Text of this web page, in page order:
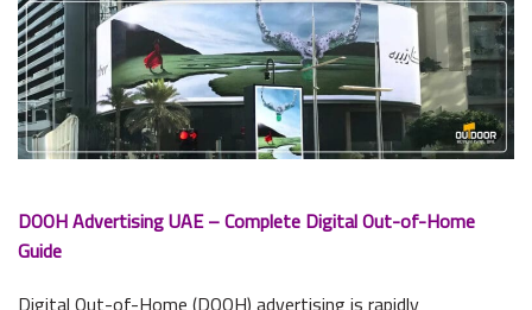
DOOH Advertising UAE – Complete Digital Out-of-Home
Guide